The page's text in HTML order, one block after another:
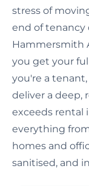
stress of
end of tenancy
Hammersmith
you get your
you're a
deliver a deep,
exceeds rental
everything
homes and
sanitised, and